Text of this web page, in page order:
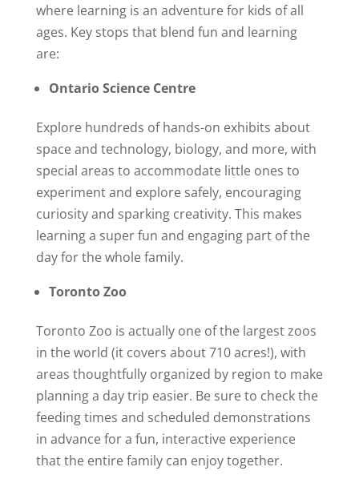
where learning is an adventure for kids of all
ages. Key stops that blend fun and learning
are:
Ontario Science Centre
Explore hundreds of hands-on exhibits about
space and technology, biology, and more, with
special areas to accommodate little ones to
experiment and explore safely, encouraging
curiosity and sparking creativity. This makes
learning a super fun and engaging part of the
day for the whole family.
Toronto Zoo
Toronto Zoo is actually one of the largest zoos
in the world (it covers about 710 acres!), with
areas thoughtfully organized by region to make
planning a day trip easier. Be sure to check the
feeding times and scheduled demonstrations
in advance for a fun, interactive experience
that the entire family can enjoy together.